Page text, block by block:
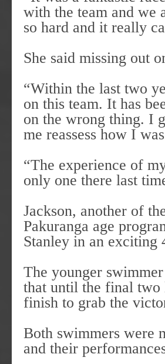
with the team and we
so hard and it really
She said missing out
“Within the last two
on this team. It has
on the wrong thing. I
me reassess how I
“The experience of
only one there last
Jackson, another of
Pakuranga age
Stanley in an exciting
The younger
that until the final two
finish to grab the
Both swimmers were
and their